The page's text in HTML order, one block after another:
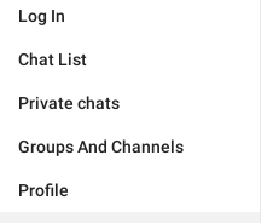
Log In
Chat List
Private chats
Groups And Channels
Profile